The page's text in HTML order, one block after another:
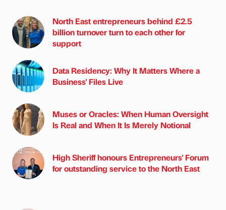
North East entrepreneurs behind £2.5
billion turnover turn to each other for
support
Data Residency: Why It Matters Where a
Business' Files Live
Muses or Oracles: When Human Oversight
Is Real and When It Is Merely Notional
High Sheriff honours Entrepreneurs' Forum
for outstanding service to the North East